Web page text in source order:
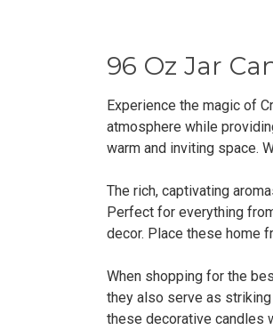
96 Oz Jar
Experience the magic of
atmosphere while
warm and inviting space.
The rich, captivating
Perfect for everything
decor. Place these home
When shopping for the
they also serve as
these decorative candles